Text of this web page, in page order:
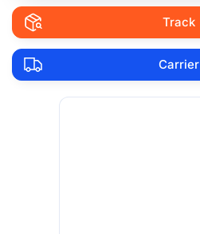
Track
Carrier